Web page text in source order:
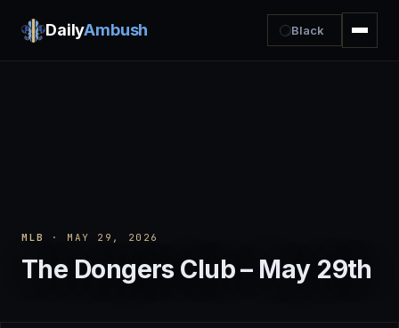
DailyAmbush Black
MLB · MAY 29, 2026
The Dongers Club – May 29th